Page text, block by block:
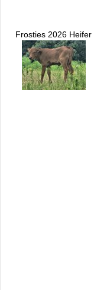
Frosties 2026 Heifer